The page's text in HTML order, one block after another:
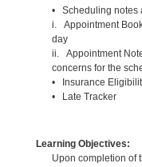
• Scheduling notes
i. Appointment
day
ii. Appointment
concerns for the
• Insurance
• Late Tracker
Learning Objectives:
Upon completion of